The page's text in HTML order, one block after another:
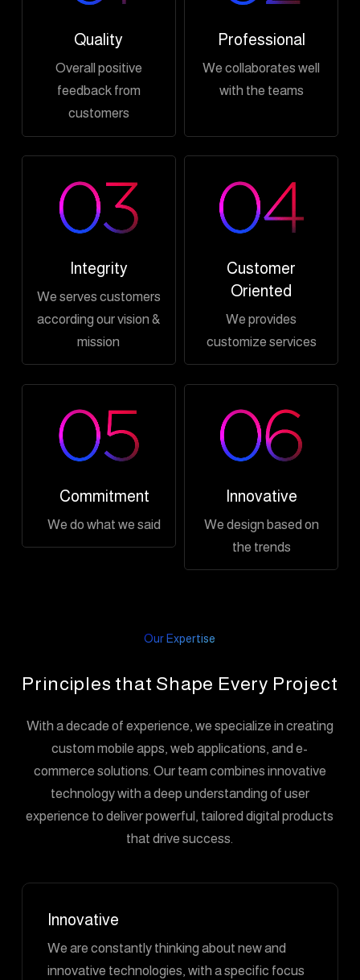
Quality
Overall positive
feedback from
customers
Professional
We collaborates well
with the teams
Integrity
We serves customers
according our vision &
mission
Customer
Oriented
We provides
customize services
Commitment
We do what we said
Innovative
We design based on
the trends
Our Expertise
Principles that Shape Every Project
With a decade of experience, we specialize in creating
custom mobile apps, web applications, and e-
commerce solutions. Our team combines innovative
technology with a deep understanding of user
experience to deliver powerful, tailored digital products
that drive success.
Innovative
We are constantly thinking about new and
innovative technologies, with a specific focus